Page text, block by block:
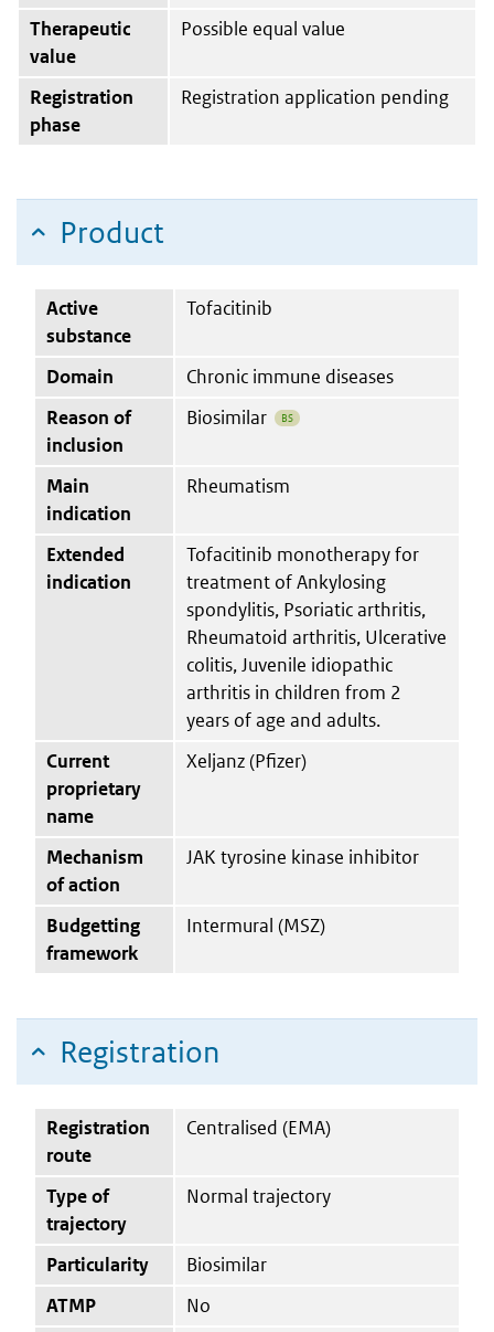
Therapeutic
value
Possible equal value
Registration
phase
Registration application pending
Product
Active
substance
Tofacitinib
Domain
Chronic immune diseases
Reason of
inclusion
Biosimilar BS
Main
indication
Rheumatism
Extended
indication
Tofacitinib monotherapy for
treatment of Ankylosing
spondylitis, Psoriatic arthritis,
Rheumatoid arthritis, Ulcerative
colitis, Juvenile idiopathic
arthritis in children from 2
years of age and adults.
Current
proprietary
name
Xeljanz (Pfizer)
Mechanism
of action
JAK tyrosine kinase inhibitor
Budgetting
framework
Intermural (MSZ)
Registration
Registration
route
Centralised (EMA)
Type of
trajectory
Normal trajectory
Particularity
Biosimilar
ATMP
No